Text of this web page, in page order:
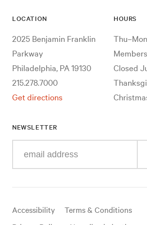
LOCATION
2025 Benjamin Franklin
Parkway
Philadelphia, PA 19130
215.278.7000
Get directions
HOURS
Closed
NEWSLETTER
your
mail
Useful
Accessibility
Terms & Conditions